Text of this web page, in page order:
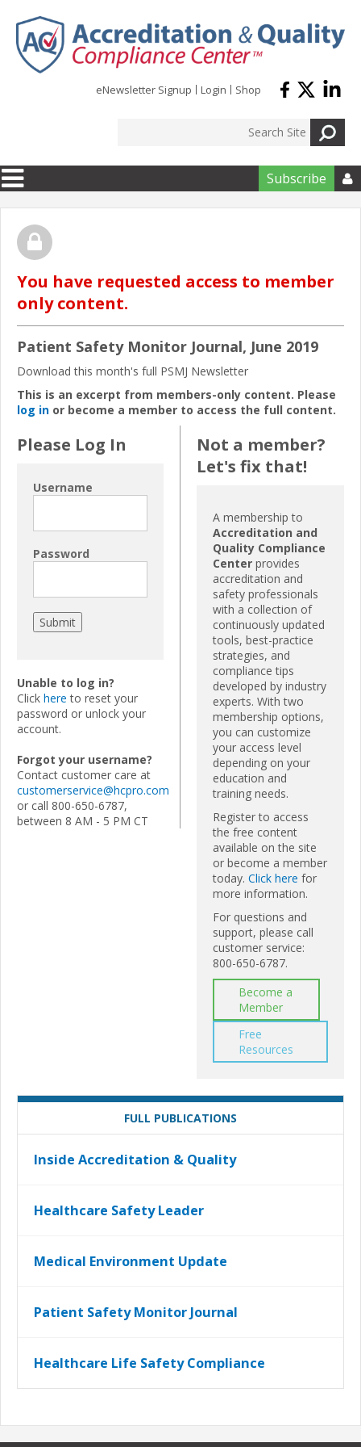
eNewsletter Signup Login Shop
Subscribe 
You have requested access to member
only content.
Patient Safety Monitor Journal, June 2019
Download this month's full PSMJ Newsletter
This is an excerpt from members-only content. Please
log in or become a member to access the full content.
Please Log In
Username
Password
Unable to log in?
Click here to reset your
password or unlock your
account.
Forgot your username?
Contact customer care at
customerservice@hcpro.com
or call 800-650-6787,
between 8 AM - 5 PM CT
Not a member?
Let's fix that!
A membership to
Accreditation and
Quality Compliance
Center provides
accreditation and
safety professionals
with a collection of
continuously updated
tools, best-practice
strategies, and
compliance tips
developed by industry
experts. With two
membership options,
you can customize
your access level
depending on your
education and
training needs.
Register to access
the free content
available on the site
or become a member
today. Click here for
more information.
For questions and
support, please call
customer service:
800-650-6787.
Become a
Member
Free
Resources
FULL PUBLICATIONS
Inside Accreditation & Quality
Healthcare Safety Leader
Medical Environment Update
Patient Safety Monitor Journal
Healthcare Life Safety Compliance